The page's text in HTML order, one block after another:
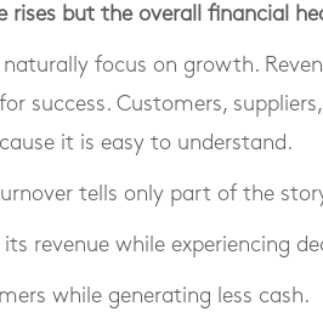
rises but the overall financial
focus on growth.
success. Customers,
it is easy to understand.
tells only part of the
revenue while experiencing
while generating less cash.